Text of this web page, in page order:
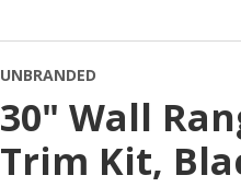
UNBRANDED
30" Wall
Trim Kit,